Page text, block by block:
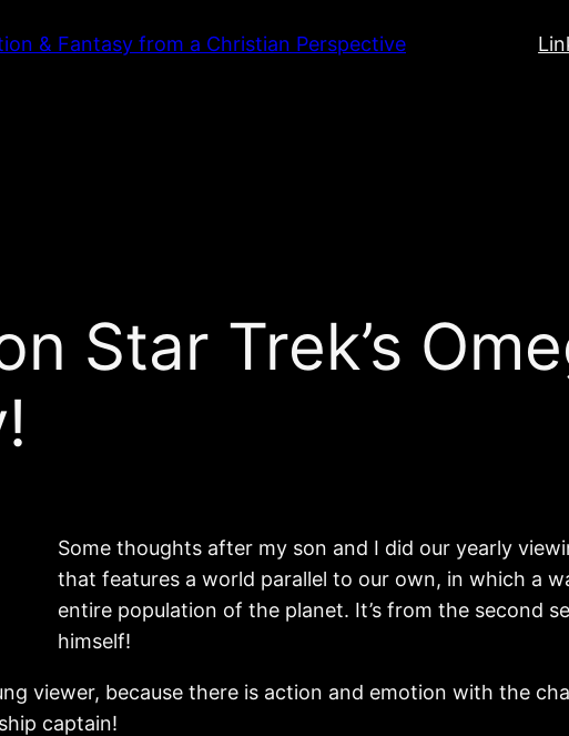
& Fantasy from a Christian Perspective
Star Trek’s
Some thoughts after my son and I did our yearly
that features a world parallel to our own, in which a
entire population of the planet. It’s from the second
himself!
viewer, because there is action and emotion with the
captain!